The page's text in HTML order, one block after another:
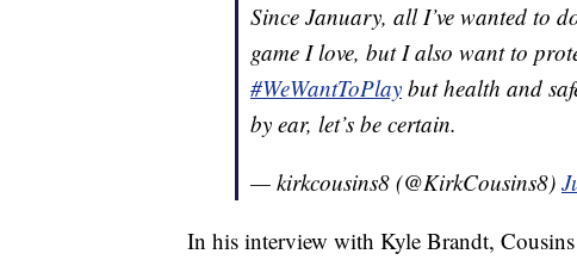
Since January, all I’ve wanted to
game I love, but I also want to
#WeWantToPlay but health and
by ear, let’s be certain.
— kirkcousins8 (@KirkCousins8)
In his interview with Kyle Brandt,